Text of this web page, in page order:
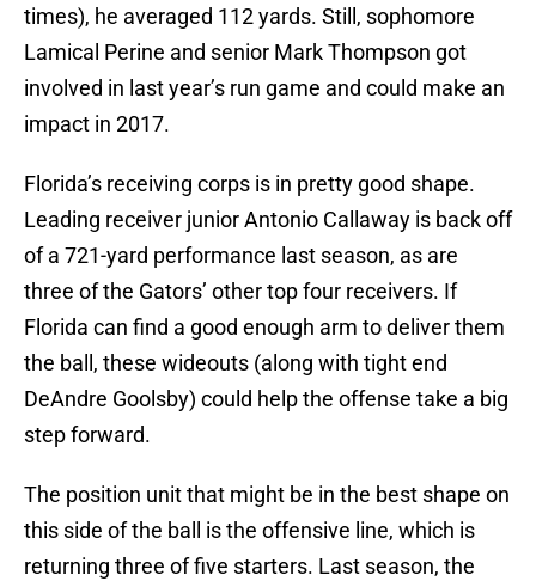
times), he averaged 112 yards. Still, sophomore
Lamical Perine and senior Mark Thompson got
involved in last year’s run game and could make an
impact in 2017.
Florida’s receiving corps is in pretty good shape.
Leading receiver junior Antonio Callaway is back off
of a 721-yard performance last season, as are
three of the Gators’ other top four receivers. If
Florida can find a good enough arm to deliver them
the ball, these wideouts (along with tight end
DeAndre Goolsby) could help the offense take a big
step forward.
The position unit that might be in the best shape on
this side of the ball is the offensive line, which is
returning three of five starters. Last season, the